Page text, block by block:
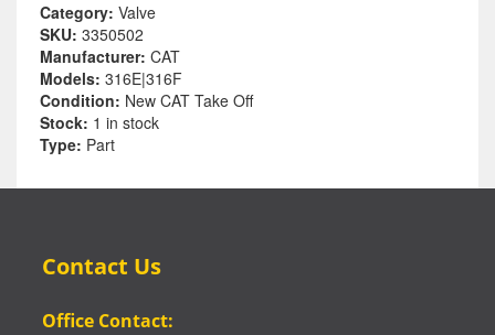
Category: Valve
SKU: 3350502
Manufacturer: CAT
Models: 316E|316F
Condition: New CAT Take Off
Stock: 1 in stock
Type: Part
Contact Us
Office Contact: